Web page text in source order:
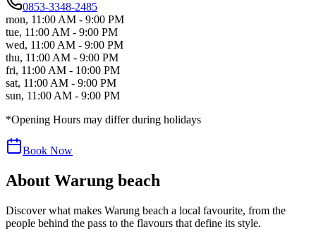
0853-3348-2485
mon, 11:00 AM - 9:00 PM
tue, 11:00 AM - 9:00 PM
wed, 11:00 AM - 9:00 PM
thu, 11:00 AM - 9:00 PM
fri, 11:00 AM - 10:00 PM
sat, 11:00 AM - 9:00 PM
sun, 11:00 AM - 9:00 PM
*Opening Hours may differ during holidays
Book Now
About Warung beach
Discover what makes Warung beach a local favourite, from the
people behind the pass to the flavours that define its style.